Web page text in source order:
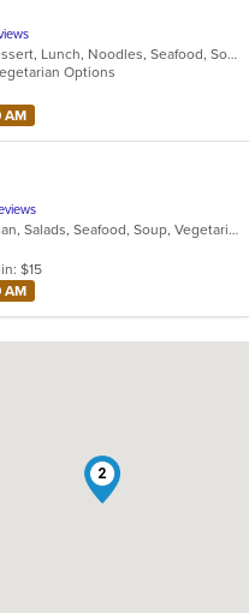
Asian, Chicken, Chinese, Dessert, Lunch, Noodles, Seafood, Soup, Szechuan, Vegetarian
Options
AM
Chicken, Curry, Dessert, Indian, Salads, Seafood, Soup, Vegetarian
$15
AM
2